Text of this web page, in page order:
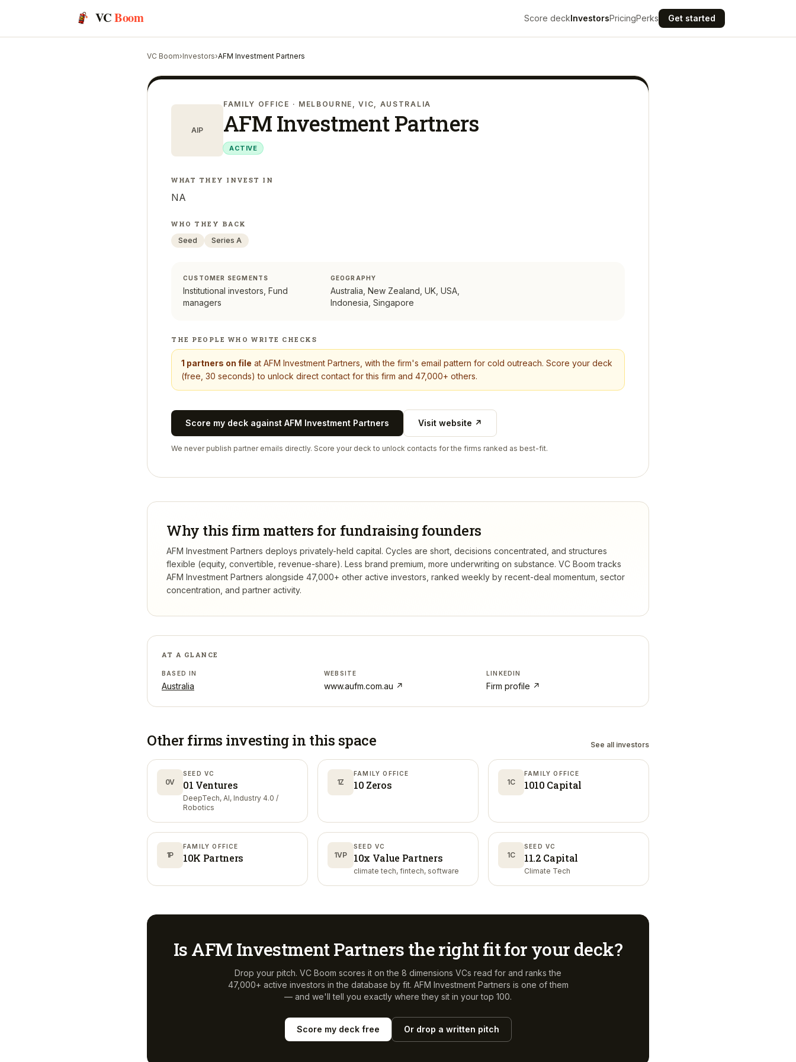
VCBoom Score deckInvestorsPricingPerks Get started
VC Boom›Investors›AFM Investment Partners
AIP
FAMILY OFFICE · MELBOURNE, VIC, AUSTRALIA
AFM Investment Partners
ACTIVE
WHAT THEY INVEST IN
NA
WHO THEY BACK
Seed
Series A
CUSTOMER SEGMENTS
Institutional investors, Fund
managers
GEOGRAPHY
Australia, New Zealand, UK, USA,
Indonesia, Singapore
THE PEOPLE WHO WRITE CHECKS
1 partners on file at AFM Investment Partners , with the firm's email pattern for cold outreach. Score your deck
(free, 30 seconds) to unlock direct contact for this firm and 47,000+ others.
Score my deck against AFM Investment Partners Visit website ↗
We never publish partner emails directly. Score your deck to unlock contacts for the firms ranked as best-fit.
Why this firm matters for fundraising founders
AFM Investment Partners deploys privately-held capital. Cycles are short, decisions concentrated, and structures
flexible (equity, convertible, revenue-share). Less brand premium, more underwriting on substance. VC Boom tracks
AFM Investment Partners alongside 47,000+ other active investors, ranked weekly by recent-deal momentum, sector
concentration, and partner activity.
AT A GLANCE
BASED IN
Australia
WEBSITE
www.aufm.com.au ↗
LINKEDIN
Firm profile ↗
Other firms investing in this space See all investors
0V
SEED VC
01 Ventures
DeepTech, AI, Industry 4.0 /
Robotics
1Z
FAMILY OFFICE
10 Zeros 1C
FAMILY OFFICE
1010 Capital
1P
FAMILY OFFICE
10K Partners 1VP
SEED VC
10x Value Partners
climate tech, fintech, software
1C
SEED VC
11.2 Capital
Climate Tech
Is AFM Investment Partners the right fit for your deck?
Drop your pitch. VC Boom scores it on the 8 dimensions VCs read for and ranks the
47,000+ active investors in the database by fit. AFM Investment Partners is one of them
— and we'll tell you exactly where they sit in your top 100.
Score my deck free Or drop a written pitch